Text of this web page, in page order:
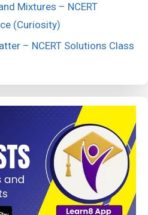
Mixtures – NCERT
(Curiosity)
– NCERT Solutions Class